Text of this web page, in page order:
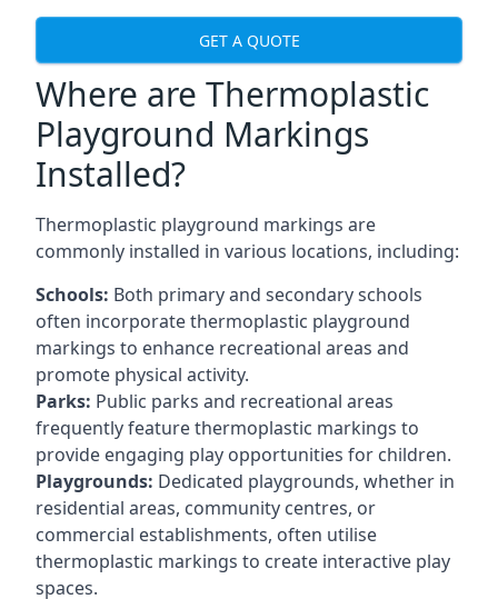
GET A QUOTE
Where are Thermoplastic
Playground Markings
Installed?
Thermoplastic playground markings are
commonly installed in various locations, including:
Schools: Both primary and secondary schools
often incorporate thermoplastic playground
markings to enhance recreational areas and
promote physical activity.
Parks: Public parks and recreational areas
frequently feature thermoplastic markings to
provide engaging play opportunities for children.
Playgrounds: Dedicated playgrounds, whether in
residential areas, community centres, or
commercial establishments, often utilise
thermoplastic markings to create interactive play
spaces.